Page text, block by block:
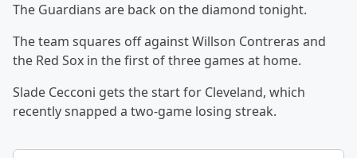
The Guardians are back on the diamond tonight.
The team squares off against Willson Contreras and
the Red Sox in the first of three games at home.
Slade Cecconi gets the start for Cleveland, which
recently snapped a two-game losing streak.